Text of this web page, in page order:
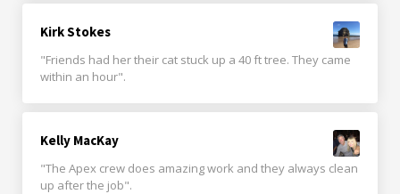
Kirk Stokes
"Friends had her their cat stuck up a 40 ft tree. They came
within an hour".
Kelly MacKay
"The Apex crew does amazing work and they always clean
up after the job".